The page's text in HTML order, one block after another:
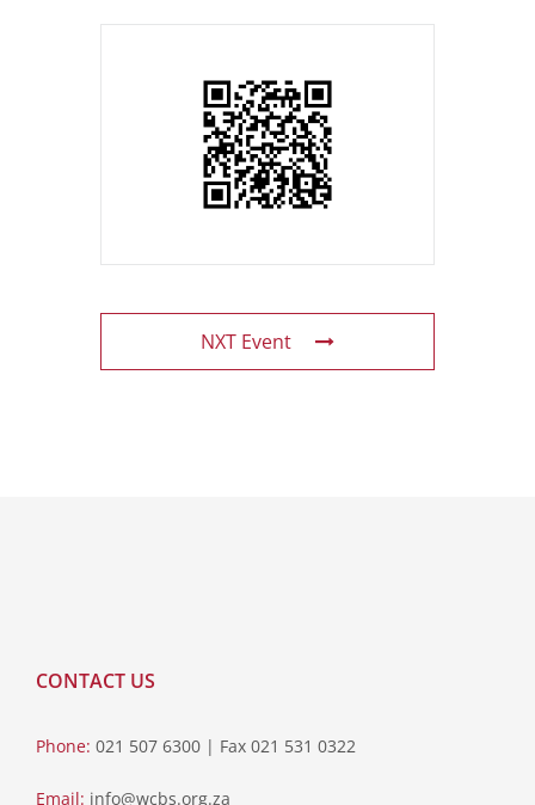
NXT Event
CONTACT US
Phone: 021 507 6300 | Fax 021 531 0322
Email: info@wcbs.org.za